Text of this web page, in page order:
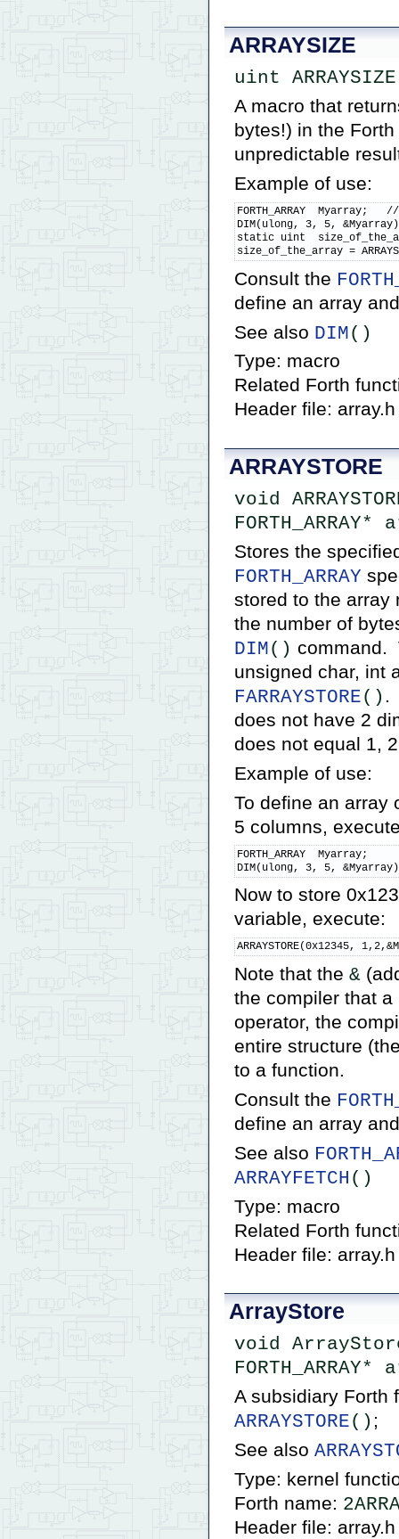
ARRAYSIZE
uint
A macro that
bytes!) in the
unpredictable
Example of use:
FORTH_ARRAY  Myarray;
DIM(ulong, 3, 5,
static uint
size_of_the_array =
Consult the
define an array
See also DIM()
Type: macro
Related Forth
Header file: array.h
ARRAYSTORE
void
Stores the
FORTH_ARRAY
stored to the array
the number of
DIM() command.
unsigned char, int
FARRAYSTORE() .
does not have 2
does not equal 1,
Example of use:
To define an array
5 columns,
FORTH_ARRAY  Myarray;
DIM(ulong, 3, 5,
Now to store
variable, execute:
ARRAYSTORE(0x12345,
Note that the &
the compiler that
operator, the
entire structure
to a function.
Consult the
define an array
See also
ARRAYFETCH ()
Type: macro
Related Forth
Header file: array.h
ArrayStore
void
A subsidiary Forth
ARRAYSTORE() ;
See also
Type: kernel
Forth name:
Header file: array.h